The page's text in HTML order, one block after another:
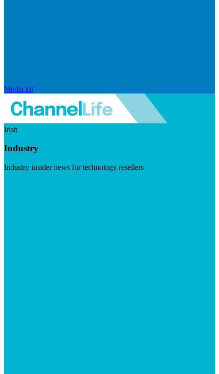
Media kit
Irish
Industry
Industry insider news for technology resellers